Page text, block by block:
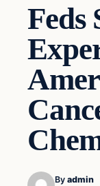
Feds
By admin